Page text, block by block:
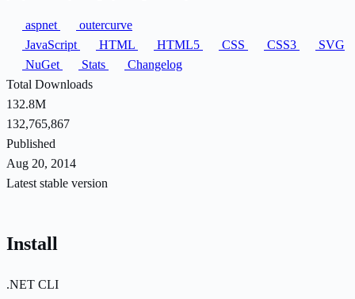
aspnet
outercurve
JavaScript
HTML HTML5 CSS CSS3
SVG
NuGet
Stats
Changelog
Total Downloads
132.8M
132,765,867
Published
Aug 20, 2014
Latest stable version
Install
.NET CLI